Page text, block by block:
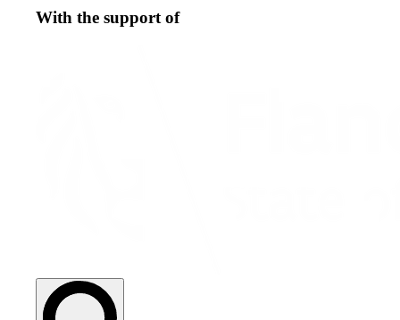
With the support of